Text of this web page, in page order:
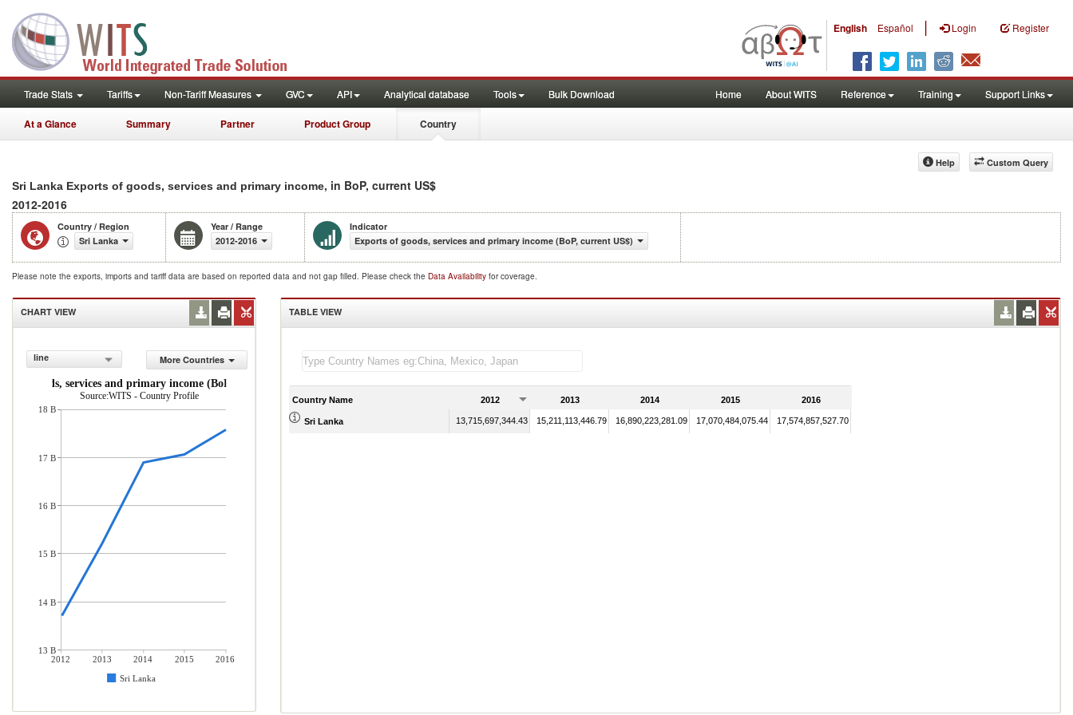
English Español | Login Register
Trade Stats Tariffs Non-Tariff Measures GVC API Analytical database Tools Bulk Download Home About WITS Reference Training Support Links
At a Glance Summary Partner Product Group Country
Custom Query
Help
Sri Lanka Exports of goods, services and primary income, in BoP, current US$
2012-2016
Country / Region
Sri Lanka
Year / Range
2012-2016
Indicator
Exports of goods, services and primary income (BoP, current US$)
Please note the exports, imports and tariff data are based on reported data and not gap filled. Please check the Data Availability for coverage.
CHART VIEW
line
More Countries
of goods, services and primary income (BoP, current US$)
Source:WITS - Country Profile
2012 2013 2014 2015
2016
Sri Lanka
18 B
17 B
16 B
15 B
14 B
13 B
TABLE VIEW
Country Name 2012 2013 2014 2015 2016
Sri Lanka 13,715,697,344.43 15,211,113,446.79 16,890,223,281.09 17,070,484,075.44 17,574,857,527.70